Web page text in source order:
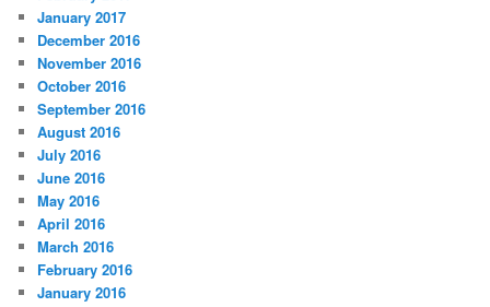
January 2017
December 2016
November 2016
October 2016
September 2016
August 2016
July 2016
June 2016
May 2016
April 2016
March 2016
February 2016
January 2016